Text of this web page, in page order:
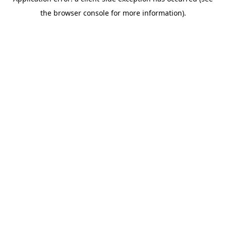
the browser console for more information).